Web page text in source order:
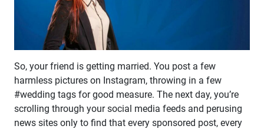
So, your friend is getting married. You post a few
harmless pictures on Instagram, throwing in a few
#wedding tags for good measure. The next day, you’re
scrolling through your social media feeds and perusing
news sites only to find that every sponsored post, every